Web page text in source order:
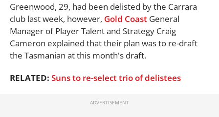
Greenwood, 29, had been delisted by the Carrara
club last week, however, Gold Coast General
Manager of Player Talent and Strategy Craig
Cameron explained that their plan was to re-draft
the Tasmanian at this month's draft.
RELATED: Suns to re-select trio of delistees